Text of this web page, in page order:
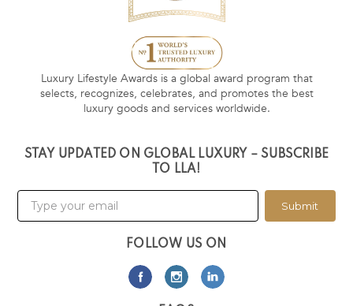
Luxury Lifestyle Awards is a global award program that
selects, recognizes, celebrates, and promotes the best
luxury goods and services worldwide.
STAY UPDATED ON GLOBAL LUXURY – SUBSCRIBE
TO LLA!
Submit
FOLLOW US ON